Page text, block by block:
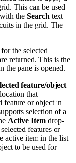
This can be used
the Search text
in the grid. The
the selected
returned. This is the
the pane is opened.
feature/object
that
feature or object in
selection of a
Active Item drop-
features or
active item in the list
to be used for